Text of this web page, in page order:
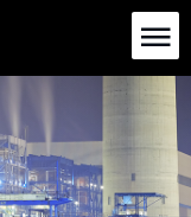
English